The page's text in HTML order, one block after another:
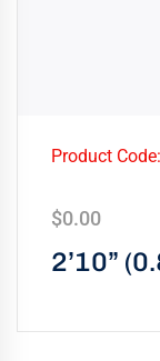
2’10”
$0.00
Product